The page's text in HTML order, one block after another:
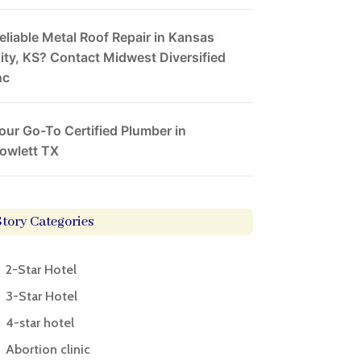
Metal Roof Repair in Kansas
KS? Contact Midwest Diversified
Go-To Certified Plumber in
TX
Categories
2-Star Hotel
3-Star Hotel
4-star hotel
Abortion clinic